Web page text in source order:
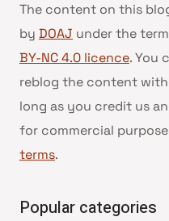
The content on this
by DOAJ under the
BY-NC 4.0 licence. You
reblog the content
long as you credit us
for commercial
terms.
Popular categories